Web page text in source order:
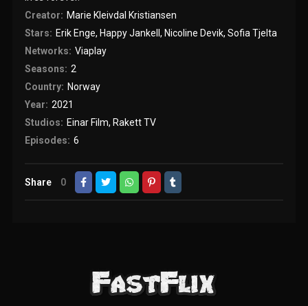
Creator: Marie Kleivdal Kristiansen
Stars: Erik Enge, Happy Jankell , Nicoline Devik, Sofia Tjelta
Networks: Viaplay
Seasons: 2
Country: Norway
Year: 2021
Studios: Einar Film, Rakett TV
Episodes: 6
Share 0